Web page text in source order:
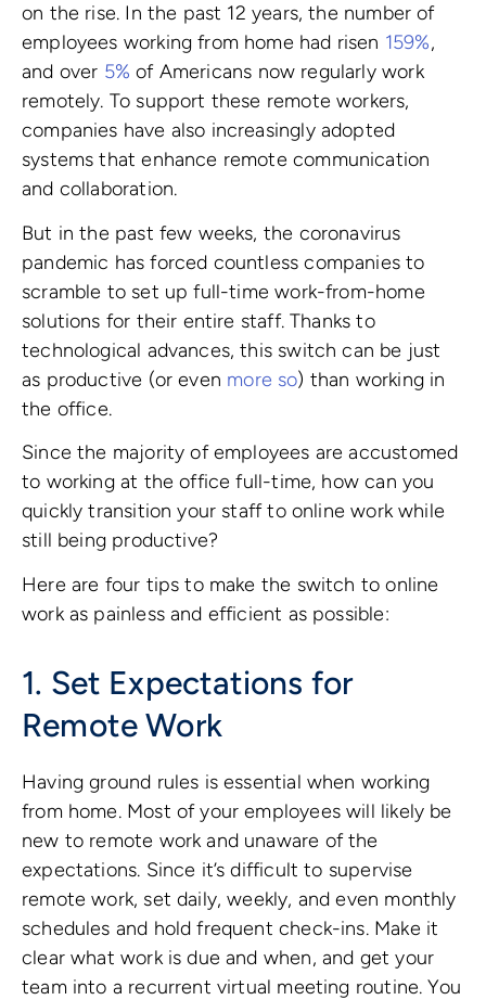
on the rise. In the past 12 years, the number of
employees working from home had risen 159%,
and over 5% of Americans now regularly work
remotely. To support these remote workers,
companies have also increasingly adopted
systems that enhance remote communication
and collaboration.
But in the past few weeks, the coronavirus
pandemic has forced countless companies to
scramble to set up full-time work-from-home
solutions for their entire staff. Thanks to
technological advances, this switch can be just
as productive (or even more so) than working in
the office.
Since the majority of employees are accustomed
to working at the office full-time, how can you
quickly transition your staff to online work while
still being productive?
Here are four tips to make the switch to online
work as painless and efficient as possible:
1. Set Expectations for
Remote Work
Having ground rules is essential when working
from home. Most of your employees will likely be
new to remote work and unaware of the
expectations. Since it’s difficult to supervise
remote work, set daily, weekly, and even monthly
schedules and hold frequent check-ins. Make it
clear what work is due and when, and get your
team into a recurrent virtual meeting routine. You